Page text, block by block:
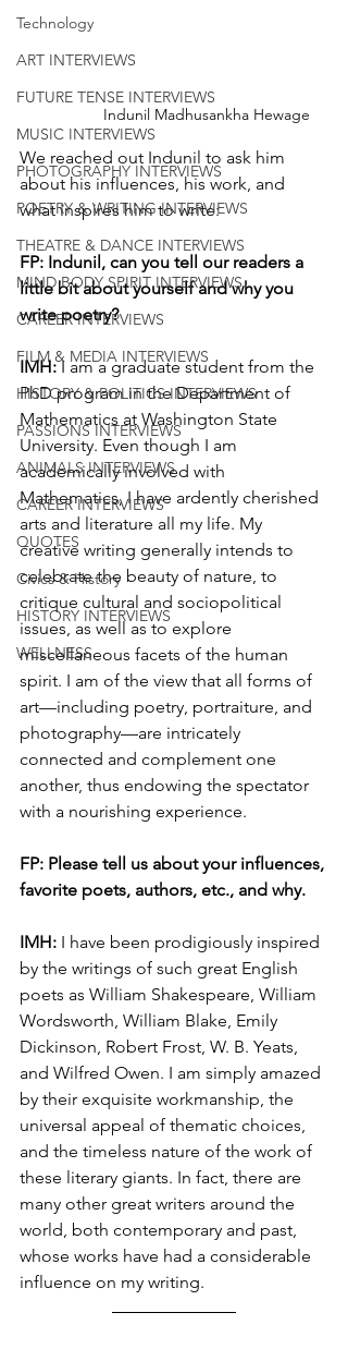
Technology
ART INTERVIEWS
FUTURE TENSE INTERVIEWS
MUSIC INTERVIEWS
PHOTOGRAPHY INTERVIEWS
POETRY & WRITING INTERVIEWS
THEATRE & DANCE INTERVIEWS
MIND BODY SPIRIT INTERVIEWS
CAREER INTERVIEWS
FILM & MEDIA INTERVIEWS
HISTORY & POLITICS INTERVIEWS
PASSIONS INTERVIEWS
ANIMALS INTERVIEWS
CAREER INTERVIEWS
QUOTES
Civics & History
HISTORY INTERVIEWS
WELLNESS
Indunil Madhusankha Hewage
We reached out Indunil to ask him
about his influences, his work, and
what inspires him to write:
FP: Indunil, can you tell our readers a
little bit about yourself and why you
write poetry?
IMH: I am a graduate student from the
PhD program in the Department of
Mathematics at Washington State
University. Even though I am
academically involved with
Mathematics, I have ardently cherished
arts and literature all my life. My
creative writing generally intends to
celebrate the beauty of nature, to
critique cultural and sociopolitical
issues, as well as to explore
miscellaneous facets of the human
spirit. I am of the view that all forms of
art—including poetry, portraiture, and
photography—are intricately
connected and complement one
another, thus endowing the spectator
with a nourishing experience.
FP: Please tell us about your influences,
favorite poets, authors, etc., and why.
IMH: I have been prodigiously inspired
by the writings of such great English
poets as William Shakespeare, William
Wordsworth, William Blake, Emily
Dickinson, Robert Frost, W. B. Yeats,
and Wilfred Owen. I am simply amazed
by their exquisite workmanship, the
universal appeal of thematic choices,
and the timeless nature of the work of
these literary giants. In fact, there are
many other great writers around the
world, both contemporary and past,
whose works have had a considerable
influence on my writing.